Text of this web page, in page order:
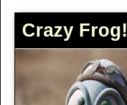
Crazy Frog!